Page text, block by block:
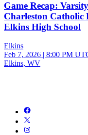
Game Recap:
Charleston Catholic
Elkins High School
Elkins
Feb 7, 2026 | 8:00 PM
Elkins, WV